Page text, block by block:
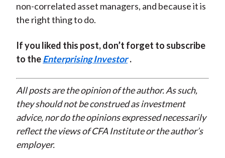
non-correlated asset managers, and because it is
the right thing to do.
If you liked this post, don’t forget to subscribe
to theEnterprising Investor .
All posts are the opinion of the author. As such,
they should not be construed as investment
advice, nor do the opinions expressed necessarily
reflect the views of CFA Institute or the author’s
employer.